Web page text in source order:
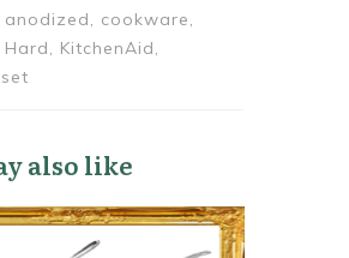
anodized, cookware,
KitchenAid,
also like